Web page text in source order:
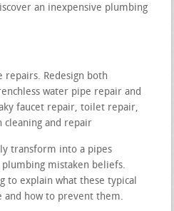
an inexpensive plumbing
repairs. Redesign both
water pipe repair and
faucet repair, toilet repair,
cleaning and repair
transform into a pipes
mistaken beliefs.
to explain what these typical
and how to prevent them.